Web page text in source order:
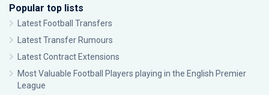
Popular top lists
Latest Football Transfers
Latest Transfer Rumours
Latest Contract Extensions
Most Valuable Football Players playing in the English Premier
League